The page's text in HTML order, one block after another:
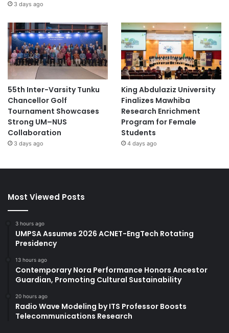
3 days ago
55th Inter-Varsity Tunku
Chancellor Golf
Tournament Showcases
Strong UM–NUS
Collaboration
3 days ago
King Abdulaziz University
Finalizes Mawhiba
Research Enrichment
Program for Female
Students
4 days ago
Most Viewed Posts
3 hours ago
UMPSA Assumes 2026 ACNET-EngTech Rotating
Presidency
13 hours ago
Contemporary Nora Performance Honors Ancestor
Guardian, Promoting Cultural Sustainability
20 hours ago
Radio Wave Modeling by ITS Professor Boosts
Telecommunications Research